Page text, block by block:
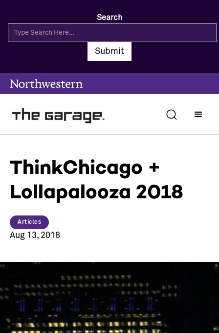
Search
ThinkChicago +
Lollapalooza 2018
Articles
Aug 13, 2018